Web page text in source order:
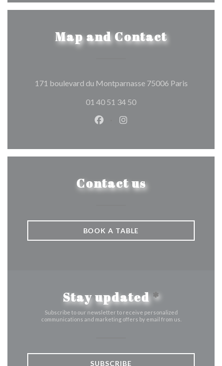
Map and Contact
171 boulevard du Montparnasse 75006 Paris((opens
01 40 51 34 50
Facebook ((opens in a new
Instagram ((opens in a
Contact us
BOOK A TABLE
Stay updated*
Subscribe to our newsletter to receive personalized
communications and marketing offers by email from us.
SUBSCRIBE